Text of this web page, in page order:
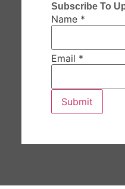
Subscribe To
Name *
Email *
Submit